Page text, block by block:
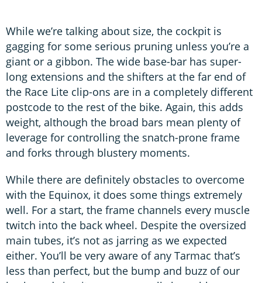
While we’re talking about size, the cockpit is
gagging for some serious pruning unless you’re a
giant or a gibbon. The wide base-bar has super-
long extensions and the shifters at the far end of
the Race Lite clip-ons are in a completely different
postcode to the rest of the bike. Again, this adds
weight, although the broad bars mean plenty of
leverage for controlling the snatch-prone frame
and forks through blustery moments.
While there are definitely obstacles to overcome
with the Equinox, it does some things extremely
well. For a start, the frame channels every muscle
twitch into the back wheel. Despite the oversized
main tubes, it’s not as jarring as we expected
either. You’ll be very aware of any Tarmac that’s
less than perfect, but the bump and buzz of our